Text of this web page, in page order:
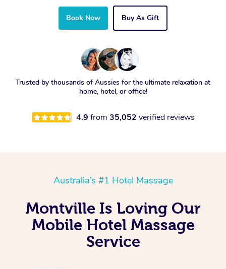
Book Now Buy As Gift
Trusted by thousands of Aussies for the ultimate relaxation at
home, hotel, or office!
4.9 from 35,052 verified reviews
Australia’s #1 Hotel Massage
Montville Is Loving Our
Mobile Hotel Massage
Service